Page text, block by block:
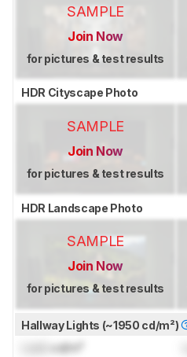
SAMPLE
Join Now
for pictures & test results
HDR Cityscape Photo
SAMPLE
Join Now
for pictures & test results
HDR Landscape Photo
SAMPLE
Join Now
for pictures & test results
Hallway Lights (~1950 cd/m²)
cd/m²